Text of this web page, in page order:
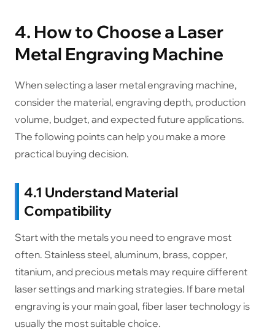
4. How to Choose a Laser
Metal Engraving Machine
When selecting a laser metal engraving machine,
consider the material, engraving depth, production
volume, budget, and expected future applications.
The following points can help you make a more
practical buying decision.
4.1 Understand Material
Compatibility
Start with the metals you need to engrave most
often. Stainless steel, aluminum, brass, copper,
titanium, and precious metals may require different
laser settings and marking strategies. If bare metal
engraving is your main goal, fiber laser technology is
usually the most suitable choice.